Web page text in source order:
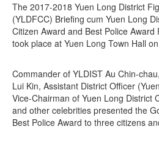
The 2017-2018 Yuen Long District
(YLDFCC) Briefing cum Yuen Long
Citizen Award and Best Police
took place at Yuen Long Town Hall
Commander of YLDIST Au Chin-
Lui Kin, Assistant District Officer
Vice-Chairman of Yuen Long District
and other celebrities presented the
Best Police Award to three citizens